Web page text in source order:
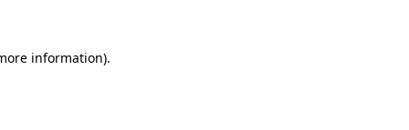
information).